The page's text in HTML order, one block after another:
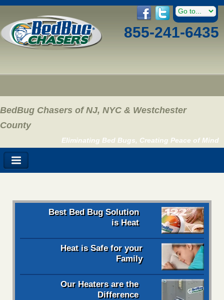
855-241-6435
BedBug Chasers of NJ, NYC & Westchester
County
Eliminating Bed Bugs, Creating Peace of Mind
Best Bed Bug Solution
is Heat
Heat is Safe for your
Family
Our Heaters are the
Difference